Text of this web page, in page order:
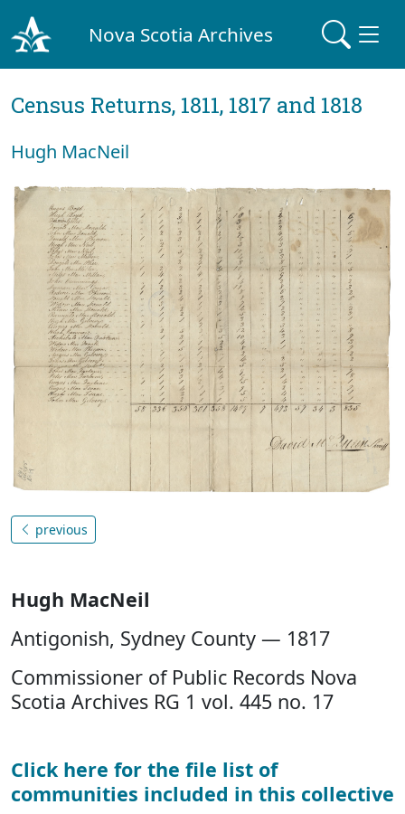
Nova Scotia Archives
Census Returns, 1811, 1817 and 1818
Hugh MacNeil
previous
Hugh MacNeil
Antigonish, Sydney County — 1817
Commissioner of Public Records Nova
Scotia Archives RG 1 vol. 445 no. 17
Click here for the file list of
communities included in this collective